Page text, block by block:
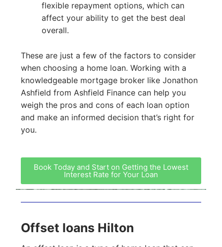
flexible repayment options, which can
affect your ability to get the best deal
overall.
These are just a few of the factors to consider
when choosing a home loan. Working with a
knowledgeable mortgage broker like Jonathon
Ashfield from Ashfield Finance can help you
weigh the pros and cons of each loan option
and make an informed decision that’s right for
you.
Book Today and Start on Getting the Lowest
Interest Rate for Your Loan
Offset loans Hilton